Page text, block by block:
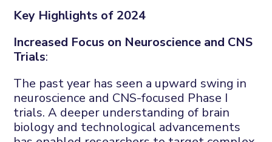
Key Highlights of 2024
Increased Focus on Neuroscience and CNS
Trials:
The past year has seen a upward swing in
neuroscience and CNS-focused Phase I
trials. A deeper understanding of brain
biology and technological advancements